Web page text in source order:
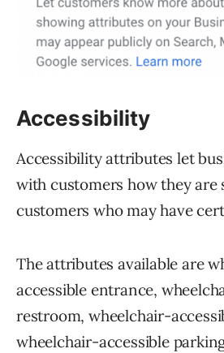
Accessibility
Accessibility attributes let
with customers how they are
customers who may have
The attributes available are
accessible entrance,
restroom, wheelchair-
wheelchair-accessible